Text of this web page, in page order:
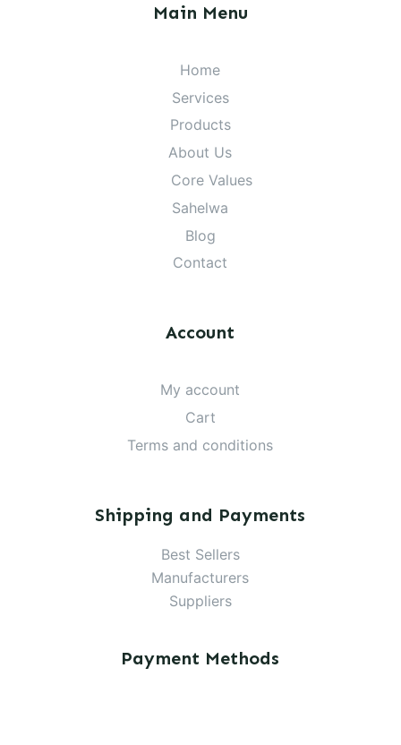
Main Menu
Home
Services
Products
About Us
Core Values
Sahelwa
Blog
Contact
Account
My account
Cart
Terms and conditions
Shipping and Payments
Best Sellers
Manufacturers
Suppliers
Payment Methods